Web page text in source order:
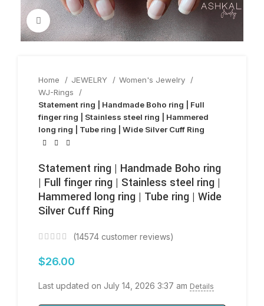
Click to enlarge
Home JEWELRY
Women's Jewelry
WJ-Rings
Statement ring | Handmade Boho ring | Full
finger ring | Stainless steel ring | Hammered
long ring | Tube ring | Wide Silver Cuff Ring
Statement ring | Handmade Boho ring
| Full finger ring | Stainless steel ring |
Hammered long ring | Tube ring | Wide
Silver Cuff Ring
(14574 customer reviews)
$26.00
Last updated on July 14, 2026 3:37 am Details